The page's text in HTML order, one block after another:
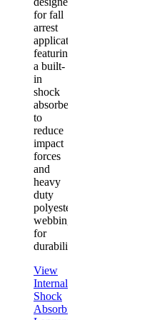
for fall
arrest
applications
featuring
a built-
in
shock
absorber
to
reduce
impact
forces
and
heavy
duty
polyester
webbing
for
durability.
View
Internal
Shock
Absorbing